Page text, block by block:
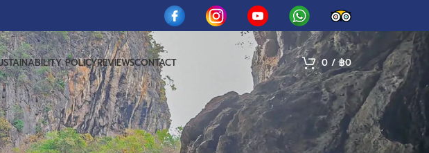
POLICYREVIEWSCONTACT 0 / ฿0